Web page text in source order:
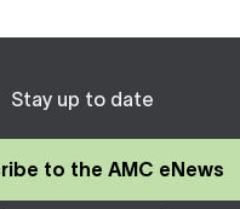
Stay up to date
to the AMC eNews